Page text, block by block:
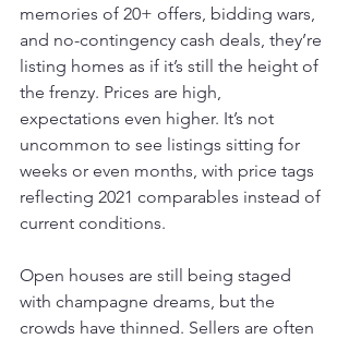
memories of 20+ offers, bidding wars,
and no-contingency cash deals, they’re
listing homes as if it’s still the height of
the frenzy. Prices are high,
expectations even higher. It’s not
uncommon to see listings sitting for
weeks or even months, with price tags
reflecting 2021 comparables instead of
current conditions.
Open houses are still being staged
with champagne dreams, but the
crowds have thinned. Sellers are often